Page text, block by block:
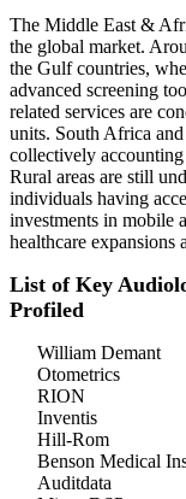
The Middle East &
the global market.
the Gulf countries,
advanced screening
related services are
units. South Africa
collectively
Rural areas are still
individuals having
investments in mobile
healthcare expansions
List of Key
Profiled
William Demant
Otometrics
RION
Inventis
Hill-Rom
Benson Medical
Auditdata